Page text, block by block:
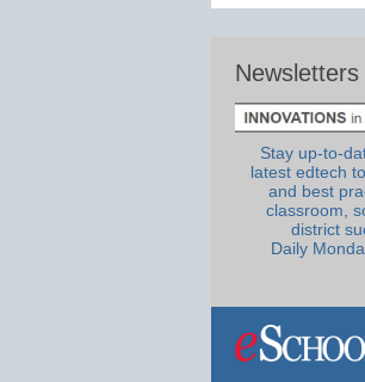
Newsletters
Stay up-to-
latest edtech
and best
classroom,
district
Daily